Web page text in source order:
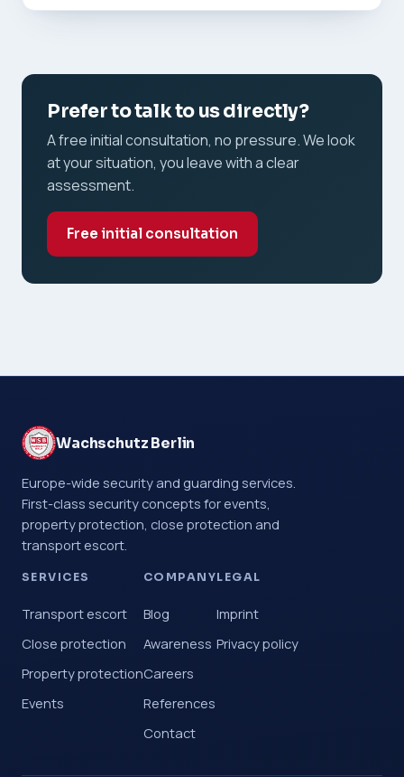
Prefer to talk to us directly?
A free initial consultation, no pressure. We look
at your situation, you leave with a clear
assessment.
Free initial consultation
Wachschutz Berlin
Europe-wide security and guarding services.
First-class security concepts for events,
property protection, close protection and
transport escort.
SERVICES
Transport escort
Close protection
Property protection
Events
COMPANY
Blog
Awareness
Careers
References
Contact
LEGAL
Imprint
Privacy policy